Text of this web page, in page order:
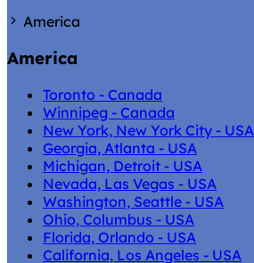
America
America
Toronto - Canada
Winnipeg - Canada
New York, New York City - USA
Georgia, Atlanta - USA
Michigan, Detroit - USA
Nevada, Las Vegas - USA
Washington, Seattle - USA
Ohio, Columbus - USA
Florida, Orlando - USA
California, Los Angeles - USA